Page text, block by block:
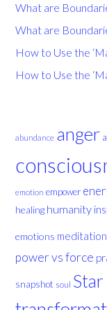
What are
What are
How to Use the
How to Use the
abundance anger
emotion empower
healing humanity
emotions meditation
power vs force
snapshot soul